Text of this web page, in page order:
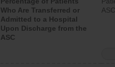
Who Are Transferred or
Admitted to a Hospital
Upon Discharge from the
ASC
ASC